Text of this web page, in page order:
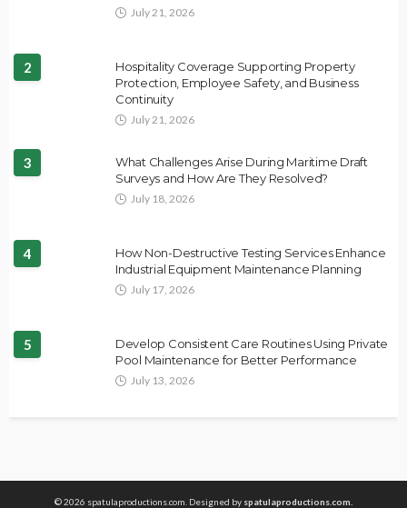
July 21, 2026
2
Hospitality Coverage Supporting Property
Protection, Employee Safety, and Business
Continuity
July 21, 2026
3
What Challenges Arise During Maritime Draft
Surveys and How Are They Resolved?
July 18, 2026
4
How Non-Destructive Testing Services Enhance
Industrial Equipment Maintenance Planning
July 17, 2026
5
Develop Consistent Care Routines Using Private
Pool Maintenance for Better Performance
July 13, 2026
© 2026 spatulaproductions.com. Designed by spatulaproductions.com.